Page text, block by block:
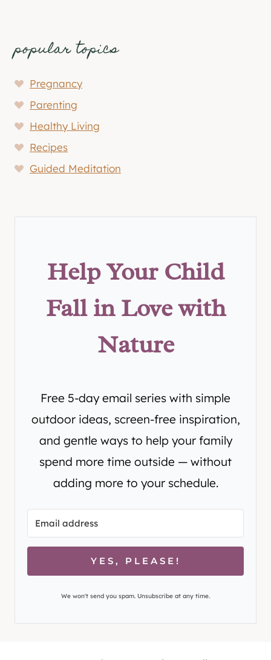
popular topics
Pregnancy
Parenting
Healthy Living
Recipes
Guided Meditation
Help Your Child
Fall in Love with
Nature
Free 5-day email series with simple
outdoor ideas, screen-free inspiration,
and gentle ways to help your family
spend more time outside — without
adding more to your schedule.
YES, PLEASE!
We won't send you spam. Unsubscribe at any time.